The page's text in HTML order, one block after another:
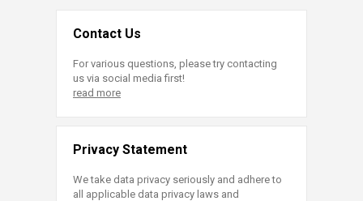
Contact Us
For various questions, please try contacting
us via social media first!
read more
Privacy Statement
We take data privacy seriously and adhere to
all applicable data privacy laws and